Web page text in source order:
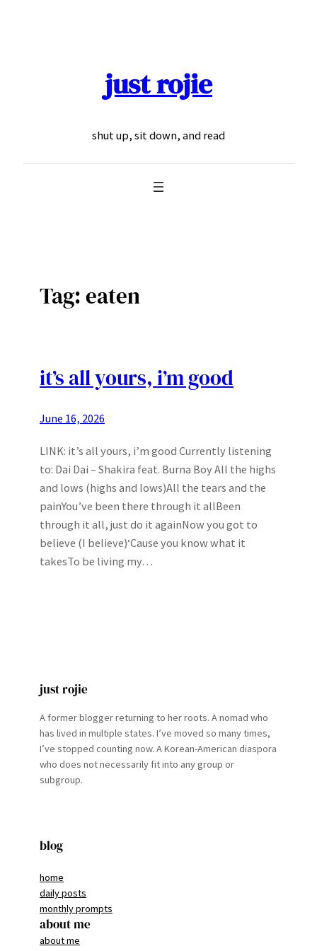
just rojie
shut up, sit down, and read
Tag:eaten
it’s all yours, i’m good
June 16, 2026
LINK: it’s all yours, i’m good Currently listening
to: Dai Dai – Shakira feat. Burna Boy All the highs
and lows (highs and lows)All the tears and the
painYou’ve been there through it allBeen
through it all, just do it againNow you got to
believe (I believe)‘Cause you know what it
takesTo be living my…
just rojie
A former blogger returning to her roots. A nomad who
has lived in multiple states. I’ve moved so many times,
I’ve stopped counting now. A Korean-American diaspora
who does not necessarily fit into any group or
subgroup.
blog
home
daily posts
monthly prompts
about me
about me